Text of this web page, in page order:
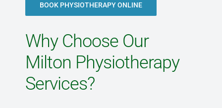
BOOK PHYSIOTHERAPY ONLINE
Why Choose Our
Milton Physiotherapy
Services?